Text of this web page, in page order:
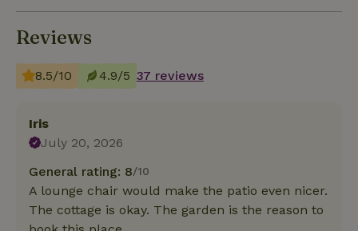
Reviews
8.5/10 4.9/5 37 reviews
Iris
July 20, 2026
General rating: 8/10
A lounge chair would make the patio even nicer.
The cottage is okay. The garden is the reason to